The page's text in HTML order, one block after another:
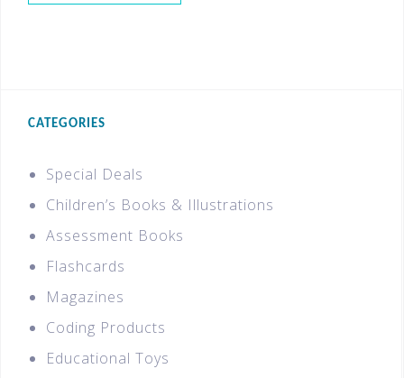
CATEGORIES
Special Deals
Children’s Books & Illustrations
Assessment Books
Flashcards
Magazines
Coding Products
Educational Toys